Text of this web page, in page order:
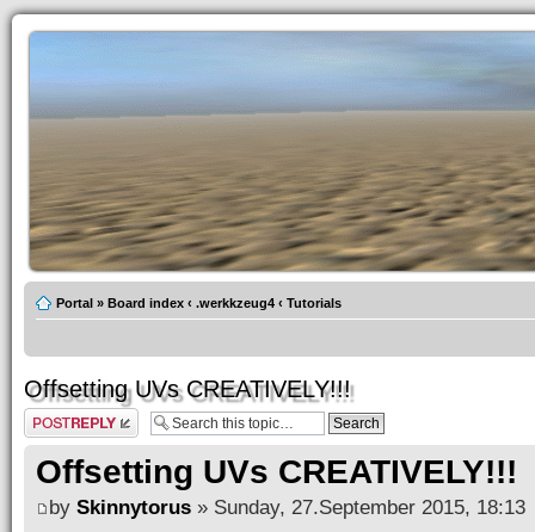
Portal » Board index ‹ .werkkzeug4 ‹ Tutorials
Offsetting UVs CREATIVELY!!!
Post a reply
Offsetting UVs CREATIVELY!!!
by Skinnytorus » Sunday, 27.September 2015, 18:13